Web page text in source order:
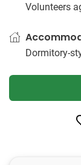
Volunteers
Dormitory-